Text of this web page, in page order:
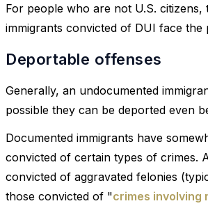
For people who are not U.S.
immigrants convicted of DUI face the
Deportable offenses
Generally, an undocumented
possible they can be deported even
Documented immigrants have
convicted of certain types of crimes.
convicted of aggravated felonies
those convicted of "crimes involving